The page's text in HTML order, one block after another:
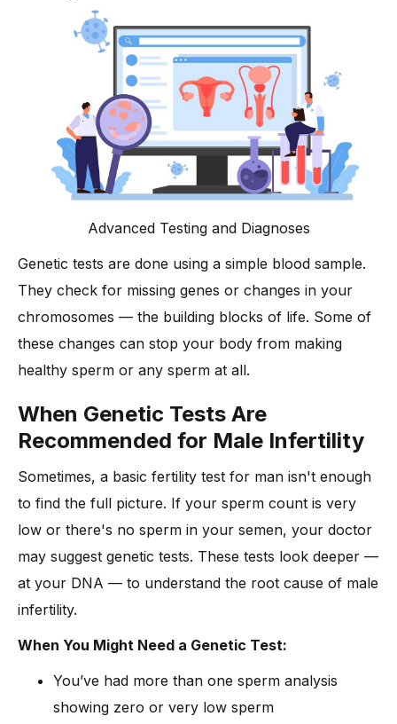
Advanced Testing and Diagnoses
Genetic tests are done using a simple blood sample.
They check for missing genes or changes in your
chromosomes — the building blocks of life. Some of
these changes can stop your body from making
healthy sperm or any sperm at all.
When Genetic Tests Are
Recommended for Male Infertility
Sometimes, a basic fertility test for man isn't enough
to find the full picture. If your sperm count is very
low or there's no sperm in your semen, your doctor
may suggest genetic tests. These tests look deeper —
at your DNA — to understand the root cause of male
infertility.
When You Might Need a Genetic Test:
You’ve had more than one sperm analysis
showing zero or very low sperm